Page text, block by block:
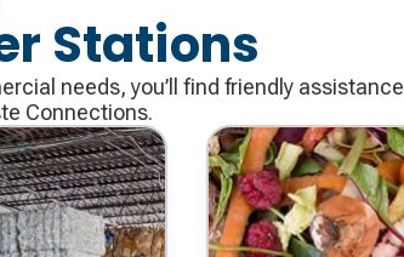
Stations
needs, you’ll find friendly assistance
Connections.